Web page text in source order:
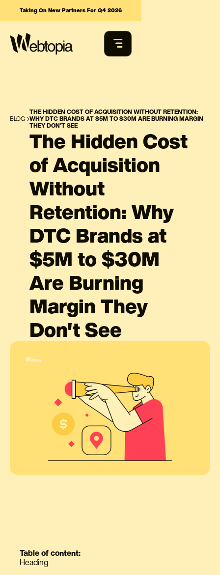
Taking On New Partners For Q4 2026
BLOG
THE HIDDEN COST OF ACQUISITION WITHOUT RETENTION:
WHY DTC BRANDS AT $5M TO $30M ARE BURNING MARGIN
THEY DON'T SEE
The Hidden Cost
of Acquisition
Without
Retention: Why
DTC Brands at
$5M to $30M
Are Burning
Margin They
Don't See
Table of content:
Heading